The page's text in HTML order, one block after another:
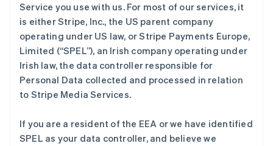
Service you use with us. For most of our services, it
is either Stripe, Inc., the US parent company
operating under US law, or Stripe Payments Europe,
Limited (“SPEL”), an Irish company operating under
Irish law, the data controller responsible for
Personal Data collected and processed in relation
to Stripe Media Services.
If you are a resident of the EEA or we have identified
SPEL as your data controller, and believe we